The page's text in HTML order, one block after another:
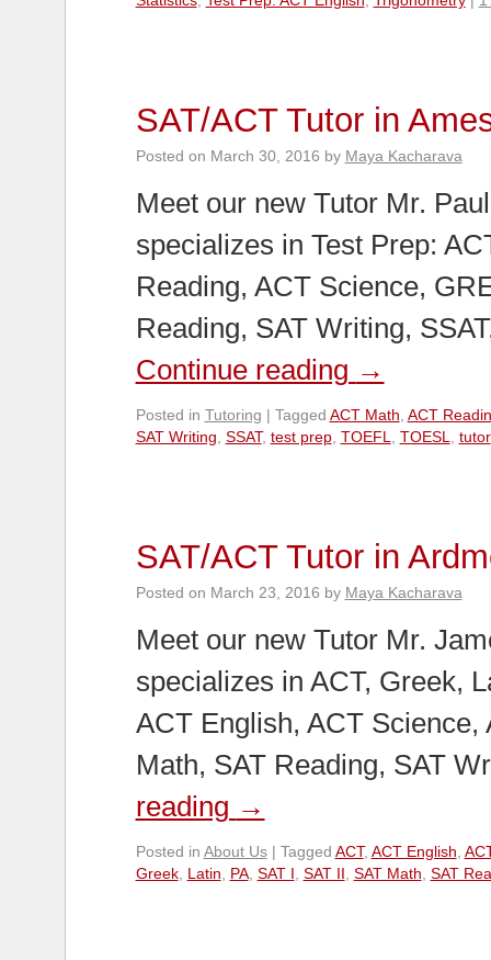
SAT/ACT Tutor in
Posted on March 30, 2016 by Maya Kacharava
Meet our new Tutor Mr.
specializes in Test Prep:
Reading, ACT Science,
Reading, SAT Writing,
Continue reading →
Posted in Tutoring | Tagged ACT Math ACT
SAT Writing SSAT, test prep, TOEFL TOESL tutor
SAT/ACT Tutor in
Posted on March 23, 2016 by Maya Kacharava
Meet our new Tutor Mr.
specializes in ACT, Greek,
ACT English, ACT Science,
Math, SAT Reading, SAT
reading →
Posted in About Us | Tagged ACT, ACT English
Greek, Latin PA, SAT I SAT II SAT Math SAT